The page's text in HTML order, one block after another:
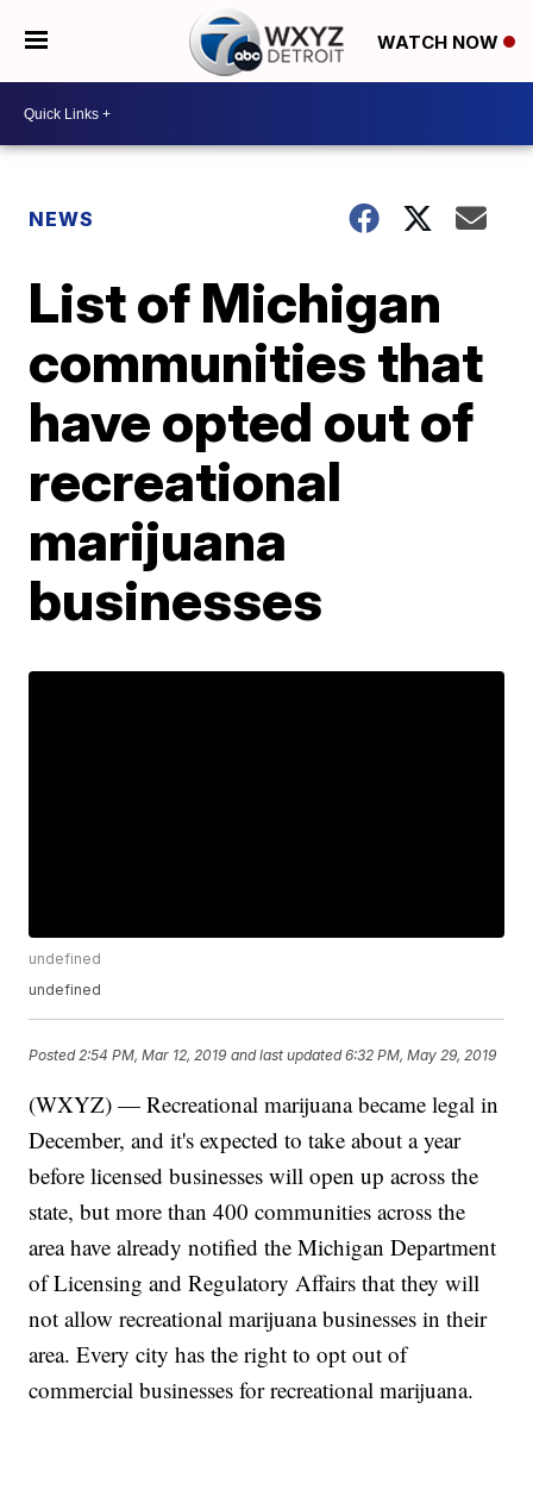
WATCH NOW
NEWS
List of Michigan
communities that
have opted out of
recreational
marijuana
businesses
undefined
undefined
Posted 2:54 PM, Mar 12, 2019 and last updated 6:32 PM, May 29, 2019
(WXYZ) — Recreational marijuana became legal in
December, and it's expected to take about a year
before licensed businesses will open up across the
state, but more than 400 communities across the
area have already notified the Michigan Department
of Licensing and Regulatory Affairs that they will
not allow recreational marijuana businesses in their
area. Every city has the right to opt out of
commercial businesses for recreational marijuana.